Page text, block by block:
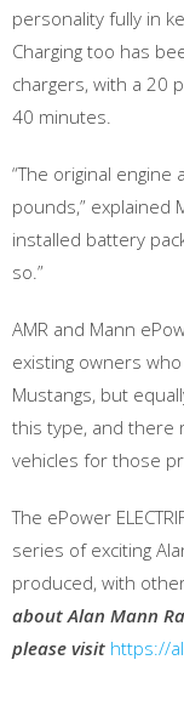
personality fully in
Charging too has
chargers, with a 20
40 minutes.
“The original
pounds,” explained
installed battery
so.”
AMR and Mann
existing owners
Mustangs, but
this type, and there
vehicles for those
The ePower
series of exciting
produced, with
about Alan Mann
please visit https://